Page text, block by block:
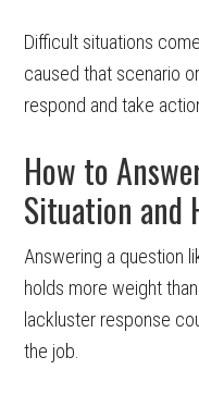
Difficult situations
caused that scenario
respond and take
How to
Situation and
Answering a question
holds more weight
lackluster response
the job.